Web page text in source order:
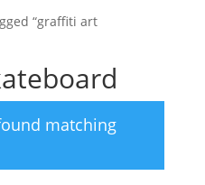
“graffiti art
matching